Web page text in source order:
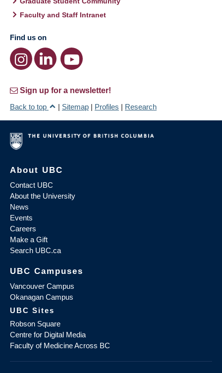
Faculty and Staff Intranet
Find us on
Sign up for a newsletter!
Back to top
| Sitemap | Profiles | Research
About UBC
Contact UBC
About the University
News
Events
Careers
Make a Gift
Search UBC.ca
UBC Campuses
Vancouver Campus
Okanagan Campus
UBC Sites
Robson Square
Centre for Digital Media
Faculty of Medicine Across BC